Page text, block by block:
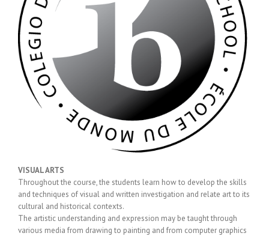
VISUAL ARTS
Throughout the course, the students learn how to develop the skills
and techniques of visual and written investigation and relate art to its
cultural and historical contexts.
The artistic understanding and expression may be taught through
various media from drawing to painting and from computer graphics